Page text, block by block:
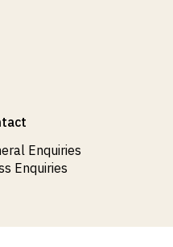
Enquiries
Enquiries